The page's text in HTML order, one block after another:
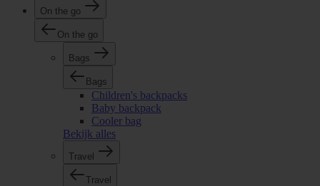
On the go
On the go
Bags
Bags
Children's backpacks
Baby backpack
Cooler bag
Bekijk alles
Travel
Travel